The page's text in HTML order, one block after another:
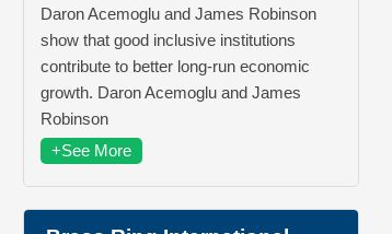
Daron Acemoglu and James Robinson
show that good inclusive institutions
contribute to better long-run economic
growth. Daron Acemoglu and James
Robinson
+See More